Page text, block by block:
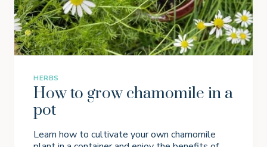
I
N
P
O
T
S
HERBS
How to grow chamomile in a
pot
Learn how to cultivate your own chamomile